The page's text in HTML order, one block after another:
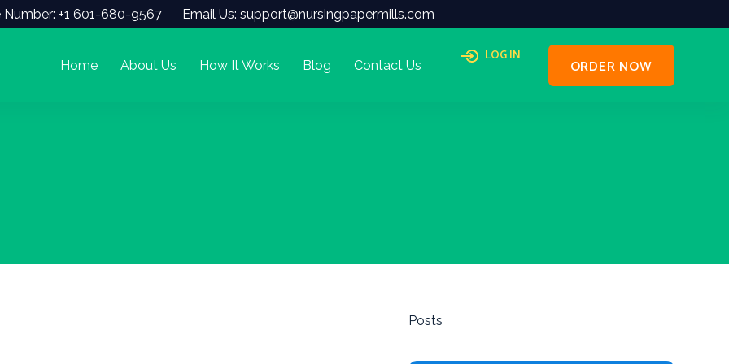
Number: +1 601-680-9567 Email Us: support@nursingpapermills.com
Home About Us How It Works Blog Contact Us
LOG IN
ORDER NOW
Posts